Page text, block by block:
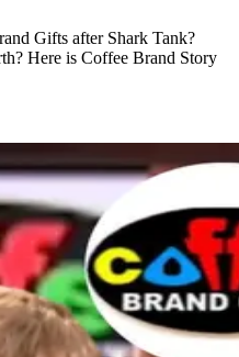
Gifts after Shark Tank?
Here is Coffee Brand Story